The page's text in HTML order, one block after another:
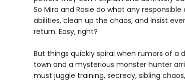
So Mira and Rosie do what any
abilities, clean up the chaos, and insist
return. Easy, right?
But things quickly spiral when rumors of a
town and a mysterious monster hunter
must juggle training, secrecy, sibling